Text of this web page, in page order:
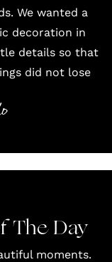
We wanted a
decoration in
details so that
did not lose
The Day
moments.